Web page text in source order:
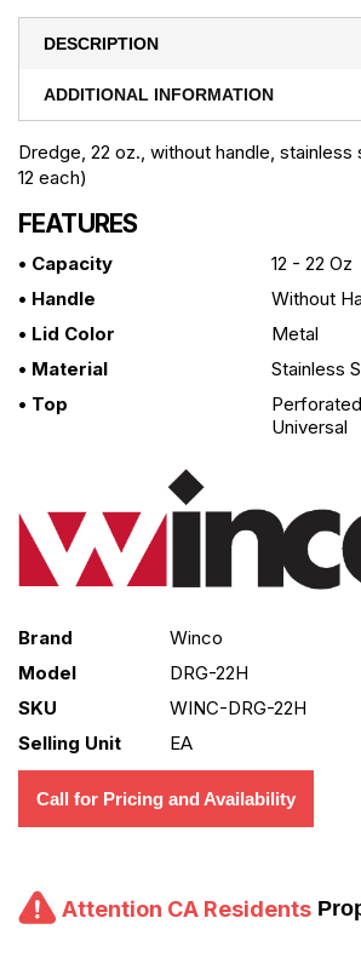
DESCRIPTION
ADDITIONAL INFORMATION
Dredge, 22 oz., without handle,
12 each)
FEATURES
• Capacity
12 - 22 Oz
• Handle
Without
• Lid Color
Metal
• Material
Stainless
• Top
Universal
Brand
Winco
Model
DRG-22H
SKU
WINC-DRG-22H
Selling Unit
EA
Call for Pricing and Availability
Attention CA Residents